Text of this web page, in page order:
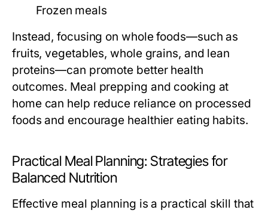
Frozen meals
Instead, focusing on whole foods—such as
fruits, vegetables, whole grains, and lean
proteins—can promote better health
outcomes. Meal prepping and cooking at
home can help reduce reliance on processed
foods and encourage healthier eating habits.
Practical Meal Planning: Strategies for
Balanced Nutrition
Effective meal planning is a practical skill that